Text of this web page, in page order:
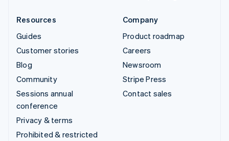
Resources
Guides
Customer stories
Blog
Community
Sessions annual
conference
Privacy & terms
Prohibited & restricted
Company
Product roadmap
Careers
Newsroom
Stripe Press
Contact sales